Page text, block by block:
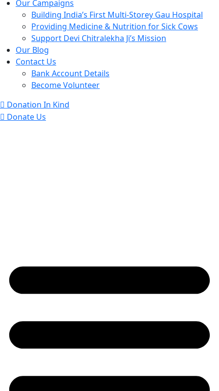
Our Campaigns
Building India’s First Multi-Storey Gau Hospital
Providing Medicine & Nutrition for Sick Cows
Support Devi Chitralekha Ji’s Mission
Our Blog
Contact Us
Bank Account Details
Become Volunteer
Donation In Kind
Donate Us